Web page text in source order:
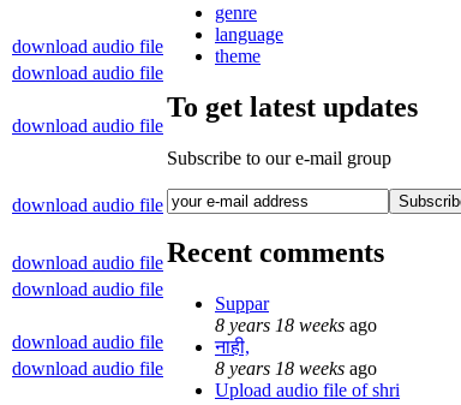
download audio file
download audio file
download audio file
download audio file
download audio file
download audio file
download audio file
download audio file
genre
language
theme
To get latest updates
Subscribe to our e-mail group
Recent comments
Suppar
8 years 18 weeks ago
नाही,
8 years 18 weeks ago
Upload audio file of shri